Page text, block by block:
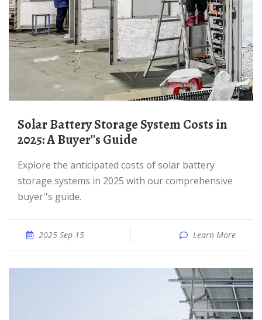
Solar Battery Storage System Costs in
2025: A Buyer''s Guide
Explore the anticipated costs of solar battery
storage systems in 2025 with our comprehensive
buyer''s guide.
2025 Sep 15 Learn More